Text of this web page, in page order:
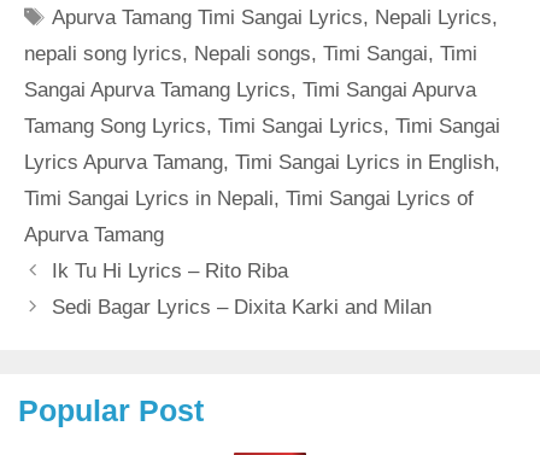
Tags
Apurva Tamang Timi Sangai Lyrics, Nepali Lyrics,
nepali song lyrics, Nepali songs, Timi Sangai, Timi
Sangai Apurva Tamang Lyrics, Timi Sangai Apurva
Tamang Song Lyrics, Timi Sangai Lyrics, Timi Sangai
Lyrics Apurva Tamang, Timi Sangai Lyrics in English,
Timi Sangai Lyrics in Nepali, Timi Sangai Lyrics of
Apurva Tamang
Ik Tu Hi Lyrics – Rito Riba
Sedi Bagar Lyrics – Dixita Karki and Milan
Popular Post